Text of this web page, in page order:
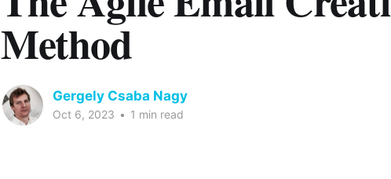
Method
Gergely Csaba Nagy
Oct 6, 2023 • 1 min read